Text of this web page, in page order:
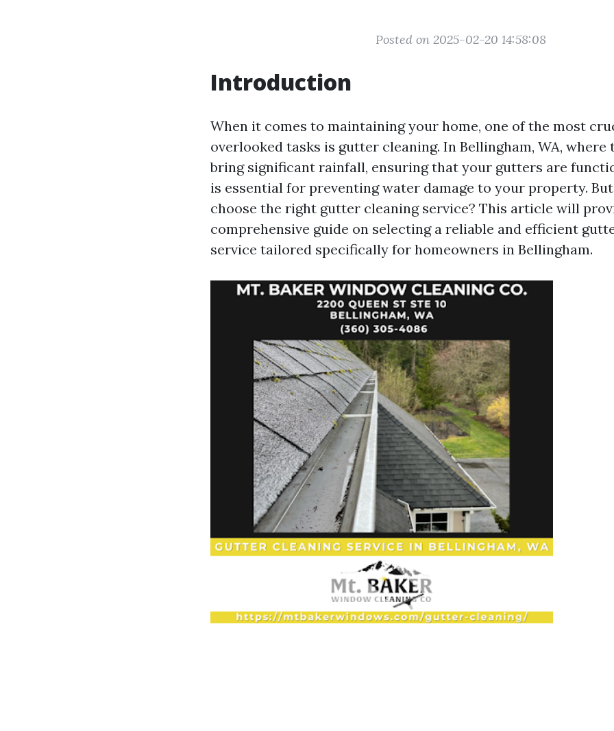
Posted on 2025-02-20 14:58:08
Introduction
When it comes to maintaining your home, one of the most
overlooked tasks is gutter cleaning. In Bellingham, WA, where
bring significant rainfall, ensuring that your gutters are
is essential for preventing water damage to your property.
choose the right gutter cleaning service? This article will
comprehensive guide on selecting a reliable and efficient
service tailored specifically for homeowners in Bellingham.